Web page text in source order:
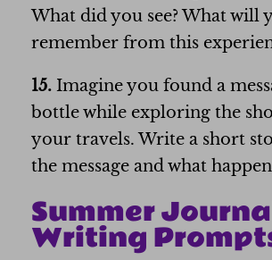
What did you see? What will
remember from this
15. Imagine you found a
bottle while exploring the
your travels. Write a short
the message and what
Summer
Writing